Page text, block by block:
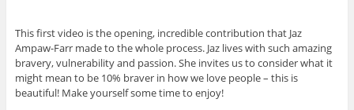
This first video is the opening, incredible contribution that Jaz
Ampaw-Farr made to the whole process. Jaz lives with such amazing
bravery, vulnerability and passion. She invites us to consider what it
might mean to be 10% braver in how we love people – this is
beautiful! Make yourself some time to enjoy!